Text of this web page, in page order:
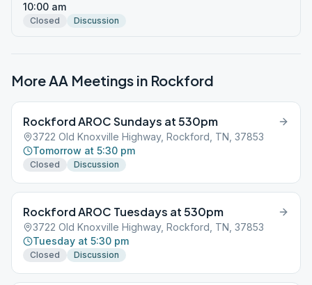
10:00 am
Closed Discussion
More AA Meetings in Rockford
Rockford AROC Sundays at 530pm
3722 Old Knoxville Highway, Rockford, TN, 37853
Tomorrow at 5:30 pm
Closed Discussion
Rockford AROC Tuesdays at 530pm
3722 Old Knoxville Highway, Rockford, TN, 37853
Tuesday at 5:30 pm
Closed Discussion